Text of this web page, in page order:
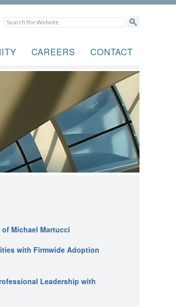
CAREERS CONTACT
Michael Martucci
with Firmwide Adoption
Leadership with